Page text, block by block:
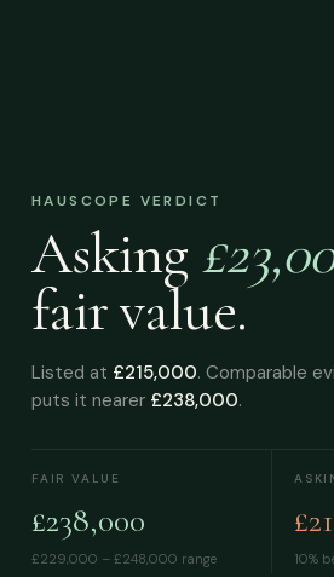
HAUSCOPE VERDICT
Asking
fair value.
Listed at £215,000. Comparable
puts it nearer £238,000.
FAIR VALUE
£238,000
£229,000 – £248,000 range 10%